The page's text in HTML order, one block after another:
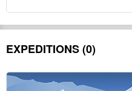
EXPEDITIONS (0)